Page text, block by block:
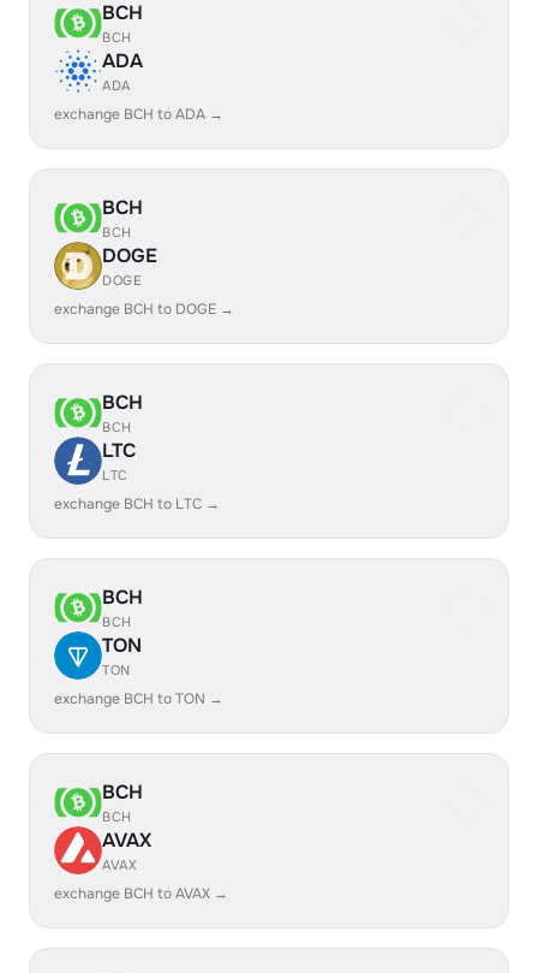
BCH
BCH
ADA
ADA
exchange BCH to ADA →
BCH
BCH
DOGE
DOGE
exchange BCH to DOGE →
BCH
BCH
LTC
LTC
exchange BCH to LTC →
BCH
BCH
TON
TON
exchange BCH to TON →
BCH
BCH
AVAX
AVAX
exchange BCH to AVAX →